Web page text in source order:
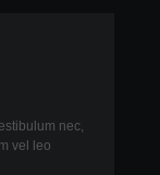
nec,
vel leo